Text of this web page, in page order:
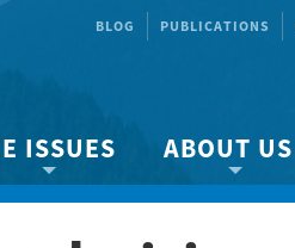
BLOG PUBLICATIONS
ISSUES
the Strait
ABOUT US
About us